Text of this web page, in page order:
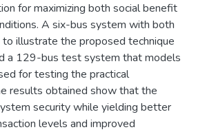
for maximizing both social benefit
A six-bus system with both
illustrate the proposed technique
a 129-bus test system that models
for testing the practical
results obtained show that the
security while yielding better
levels and improved